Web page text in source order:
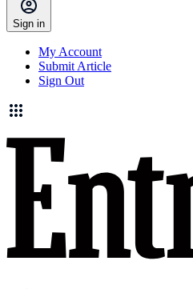
Sign in
My Account
Submit Article
Sign Out